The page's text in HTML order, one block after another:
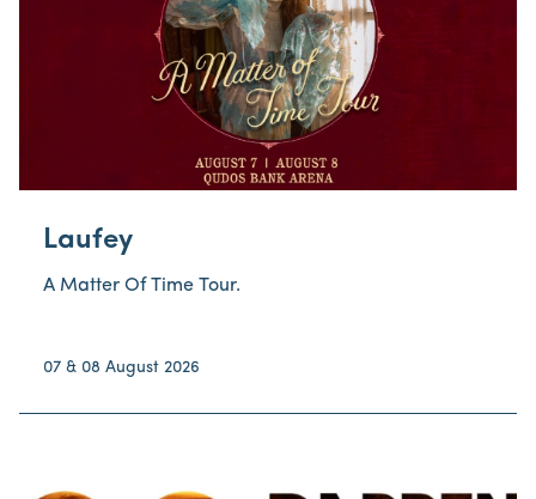
Laufey
A Matter Of Time Tour.
07 & 08 August 2026